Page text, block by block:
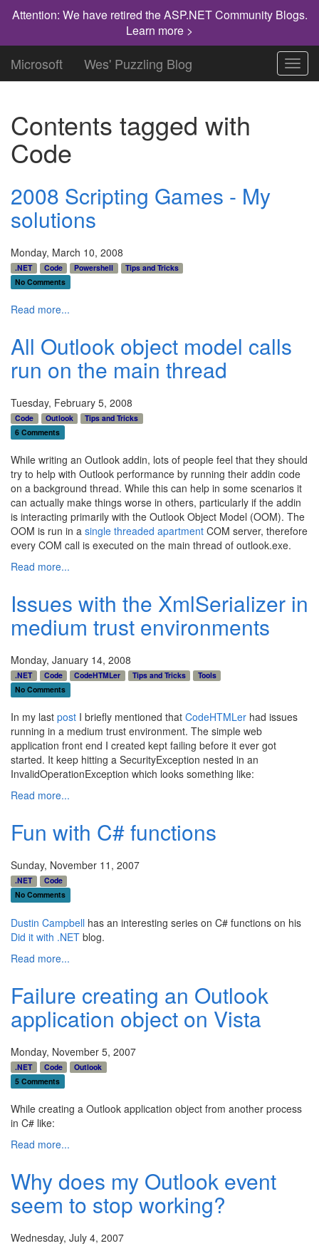
Attention: We have retired the ASP.NET Community Blogs.
Learn more >
Microsoft Wes' Puzzling Blog
Contents tagged with
Code
2008 Scripting Games - My
solutions
Monday, March 10, 2008
.NET Code Powershell
Tips and Tricks
No Comments
Read more...
All Outlook object model calls
run on the main thread
Tuesday, February 5, 2008
Code Outlook
Tips and Tricks
6 Comments
While writing an Outlook addin, lots of people feel that they should
try to help with Outlook performance by running their addin code
on a background thread. While this can help in some scenarios it
can actually make things worse in others, particularly if the addin
is interacting primarily with the Outlook Object Model (OOM). The
OOM is run in a single threaded apartment COM server, therefore
every COM call is executed on the main thread of outlook.exe.
Read more...
Issues with the XmlSerializer in
medium trust environments
Monday, January 14, 2008
.NET Code CodeHTMLer Tips and Tricks
Tools
No Comments
In my last post I briefly mentioned that CodeHTMLer had issues
running in a medium trust environment. The simple web
application front end I created kept failing before it ever got
started. It keep hitting a SecurityException nested in an
InvalidOperationException which looks something like:
Read more...
Fun with C# functions
Sunday, November 11, 2007
.NET
Code
No Comments
Dustin Campbell has an interesting series on C# functions on his
Did it with .NET blog.
Read more...
Failure creating an Outlook
application object on Vista
Monday, November 5, 2007
.NET Code
Outlook
5 Comments
While creating a Outlook application object from another process
in C# like:
Read more...
Why does my Outlook event
seem to stop working?
Wednesday, July 4, 2007